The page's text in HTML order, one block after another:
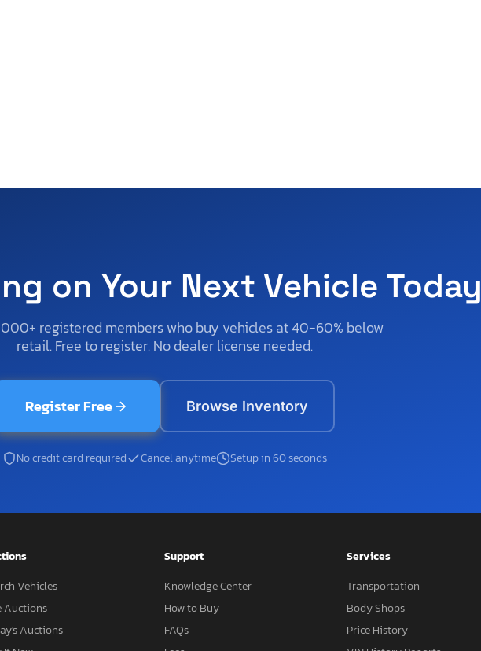
on Your Next Vehicle Today
registered members who buy vehicles at 40-60% below
retail. Free to register. No dealer license needed.
Register Free Browse Inventory
No credit card required Cancel anytime Setup in 60 seconds
Vehicles
Auctions
Auctions
Support
Knowledge Center
How to Buy
FAQs
Services
Transportation
Body Shops
Price History